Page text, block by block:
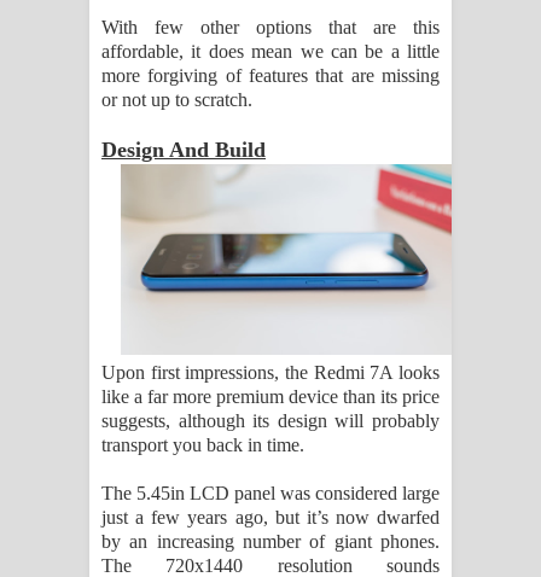
With few other options that are this
affordable, it does mean we can be a little
more forgiving of features that are missing
or not up to scratch.
Design And Build
Upon first impressions, the Redmi 7A looks
like a far more premium device than its price
suggests, although its design will probably
transport you back in time.
The 5.45in LCD panel was considered large
just a few years ago, but it’s now dwarfed
by an increasing number of giant phones.
The 720x1440 resolution sounds